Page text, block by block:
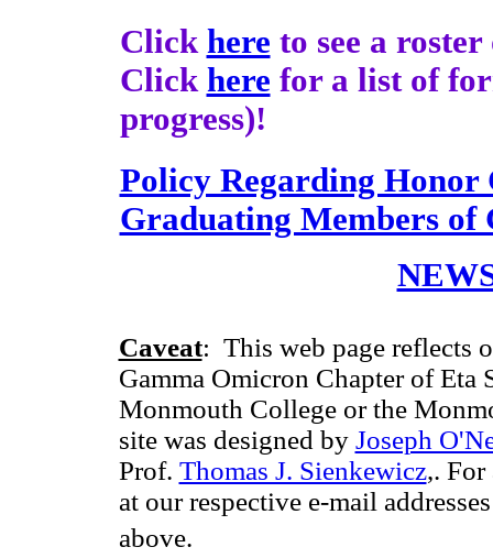
Click here to see a
Click here for a list of
progress)!
Policy Regarding Honor
Graduating Members of
Caveat: This web page reflects
Gamma Omicron Chapter of Eta
Monmouth College or the
site was designed by Joseph
Prof. Thomas J. Sienkewicz,. For
at our respective e-mail
above.